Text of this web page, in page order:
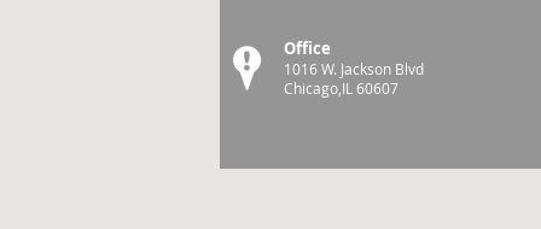
Office
1016 W. Jackson Blvd
Chicago,IL 60607